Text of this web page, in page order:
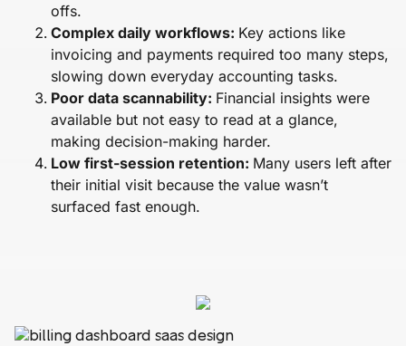
offs.
Complex daily workflows: Key actions like
invoicing and payments required too many steps,
slowing down everyday accounting tasks.
Poor data scannability: Financial insights were
available but not easy to read at a glance,
making decision-making harder.
Low first-session retention: Many users left after
their initial visit because the value wasn’t
surfaced fast enough.